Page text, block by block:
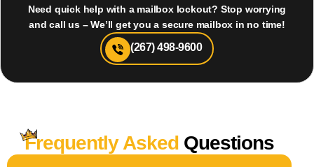
Need quick help with a mailbox lockout? Stop worrying
and call us – We’ll get you a secure mailbox in no time!
(267) 498-9600
Frequently Asked Questions